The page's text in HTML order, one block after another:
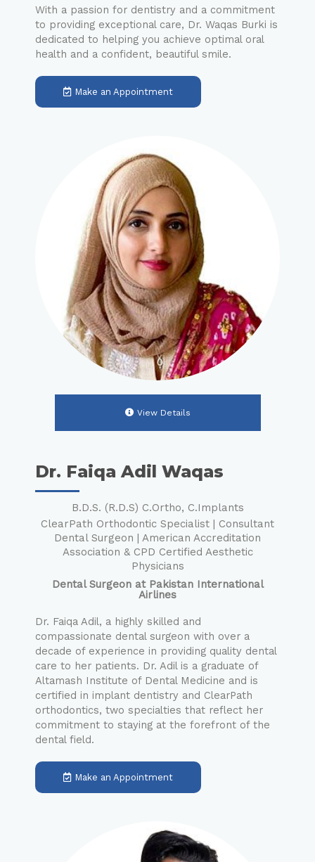
With a passion for dentistry and a commitment
to providing exceptional care, Dr. Waqas Burki is
dedicated to helping you achieve optimal oral
health and a confident, beautiful smile.
Make an Appointment
View Details
Dr. Faiqa Adil Waqas
B.D.S. (R.D.S) C.Ortho, C.Implants
ClearPath Orthodontic Specialist | Consultant
Dental Surgeon | American Accreditation
Association & CPD Certified Aesthetic
Physicians
Dental Surgeon at Pakistan International
Airlines
Dr. Faiqa Adil, a highly skilled and
compassionate dental surgeon with over a
decade of experience in providing quality dental
care to her patients. Dr. Adil is a graduate of
Altamash Institute of Dental Medicine and is
certified in implant dentistry and ClearPath
orthodontics, two specialties that reflect her
commitment to staying at the forefront of the
dental field.
Make an Appointment